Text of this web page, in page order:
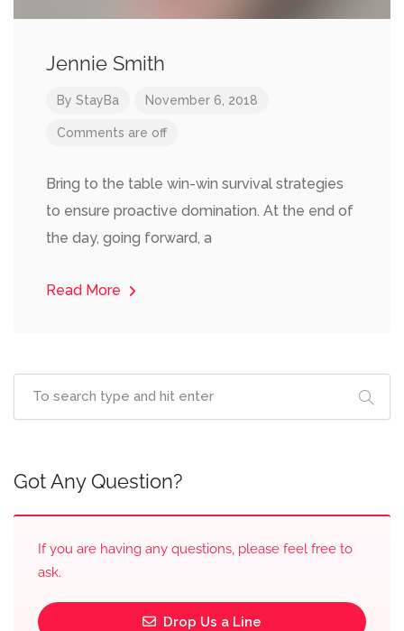
Jennie Smith
By StayBa November 6, 2018
Comments are off
Bring to the table win-win survival strategies
to ensure proactive domination. At the end of
the day, going forward, a
Read More
Got Any Question?
If you are having any questions, please feel free to
ask.
Drop Us a Line